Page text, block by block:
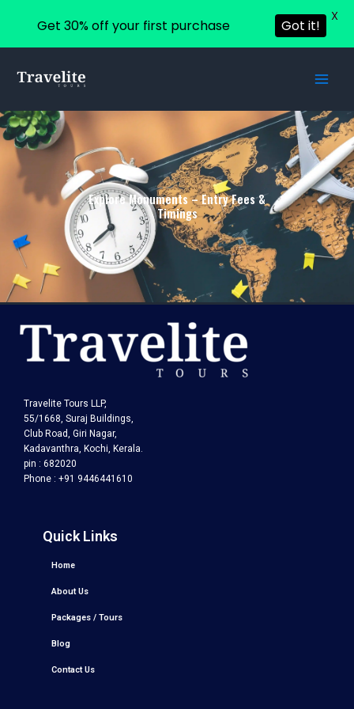
Explore Monuments – Entry Fees &
Timings
Travelite Tours LLP,
55/1668, Suraj Buildings,
Club Road, Giri Nagar,
Kadavanthra, Kochi, Kerala.
pin : 682020
Phone : +91 9446441610
Quick Links
Home
About Us
Packages / Tours
Blog
Contact Us
Get 30% off your first purchase Got it!
X